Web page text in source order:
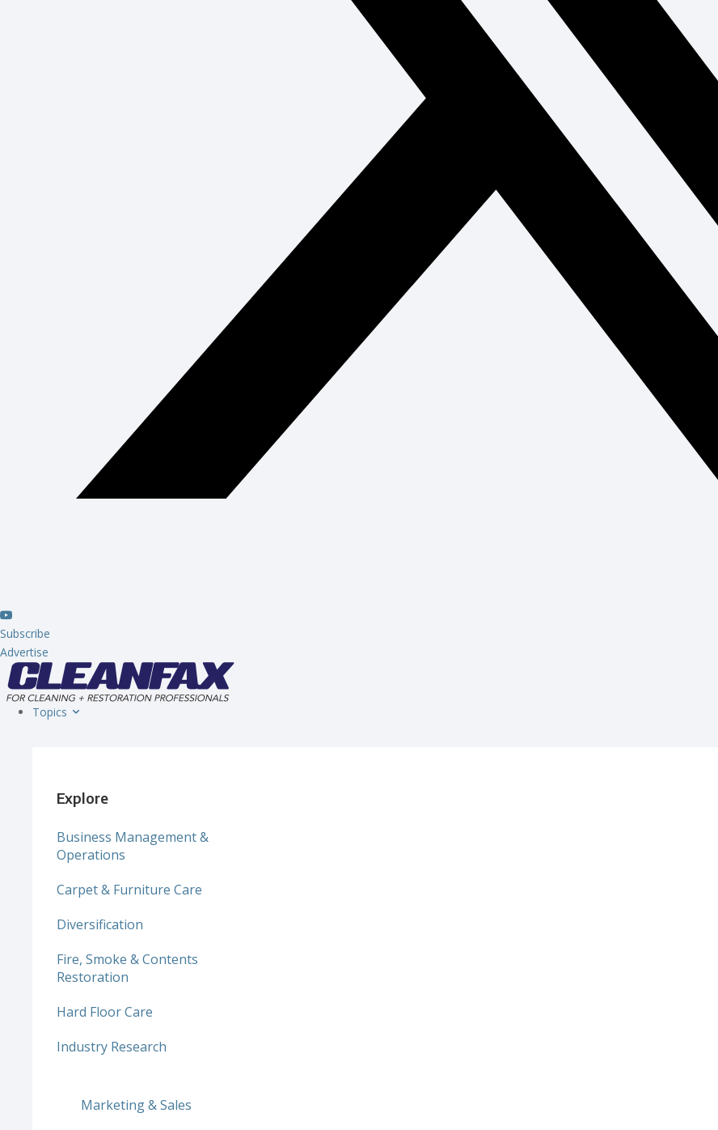
Subscribe
Advertise
Topics
Explore
Business Management &
Operations
Carpet & Furniture Care
Diversification
Fire, Smoke & Contents
Restoration
Hard Floor Care
Industry Research
Marketing & Sales